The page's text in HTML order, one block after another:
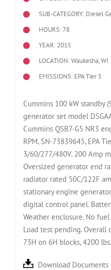
SUB-CATEGORY: Diesel
HOURS: 78
YEAR: 2015
LOCATION: Waukesha, WI
EMISSIONS: EPA Tier 3
Cummins 100 kW standby
generator set model
Cummins QSB7-G5 NR3
RPM, SN-73839645, EPA
3/60/277/480V. 200 Amp
Oversized generator end
radiator rated 50C/122F
stationary engine
digital control panel.
Weather enclosure. No fuel
Load test pending. Overall
73H on 6H blocks, 4200
Download Documents